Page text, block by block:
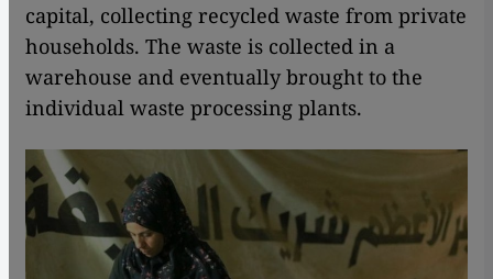
capital, collecting recycled waste from private
households. The waste is collected in a
warehouse and eventually brought to the
individual waste processing plants.